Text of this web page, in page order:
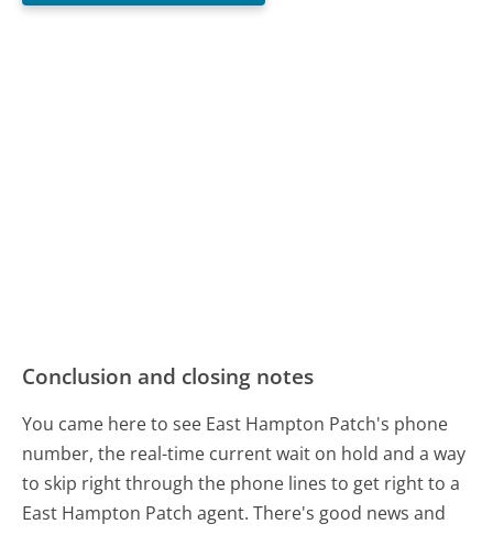
Conclusion and closing notes
You came here to see East Hampton Patch's phone
number, the real-time current wait on hold and a way
to skip right through the phone lines to get right to a
East Hampton Patch agent. There's good news and